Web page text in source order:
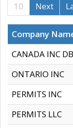
10
Next
Company
CANADA INC
ONTARIO INC
PERMITS INC
PERMITS LLC